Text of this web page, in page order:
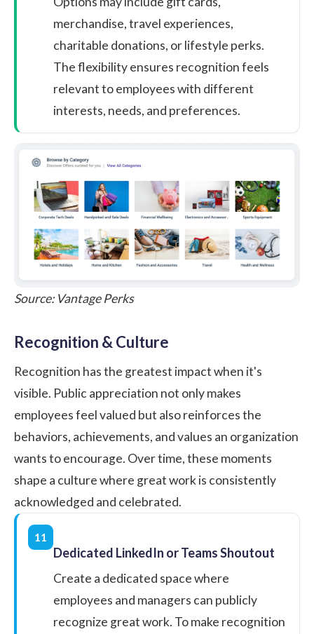
merchandise, travel experiences,
charitable donations, or lifestyle perks.
The flexibility ensures recognition feels
relevant to employees with different
interests, needs, and preferences.
Source:Vantage Perks
Recognition & Culture
Recognition has the greatest impact when it's
visible. Public appreciation not only makes
employees feel valued but also reinforces the
behaviors, achievements, and values an organization
wants to encourage. Over time, these moments
shape a culture where great work is consistently
acknowledged and celebrated.
11
Dedicated LinkedIn or Teams Shoutout
Create a dedicated space where
employees and managers can publicly
recognize great work. To make recognition